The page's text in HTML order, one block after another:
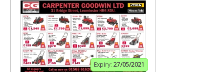
Expiry: 27/05/2021